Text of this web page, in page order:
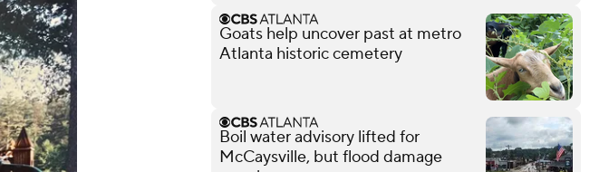
Goats help uncover past at metro
Atlanta historic cemetery
Boil water advisory lifted for
McCaysville, but flood damage